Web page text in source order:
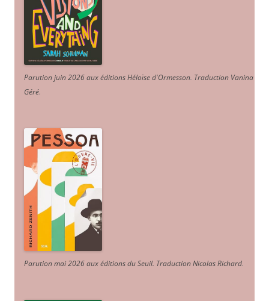
Parution juin 2026 aux éditions Héloïse d'Ormesson. Traduction Vanina
Géré.
Parution mai 2026 aux éditions du Seuil. Traduction Nicolas Richard.